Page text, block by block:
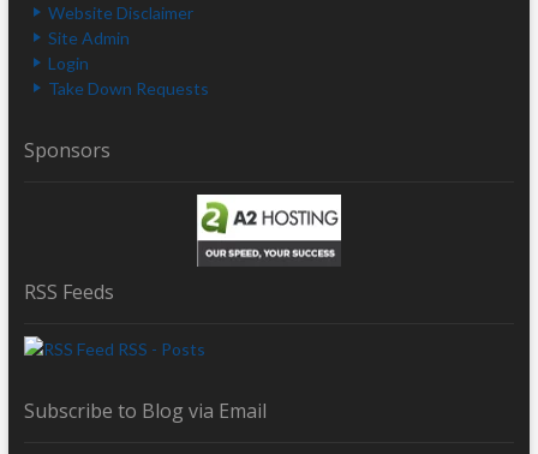
Website Disclaimer
Site Admin
Login
Take Down Requests
Sponsors
RSS Feeds
RSS - Posts
Subscribe to Blog via Email